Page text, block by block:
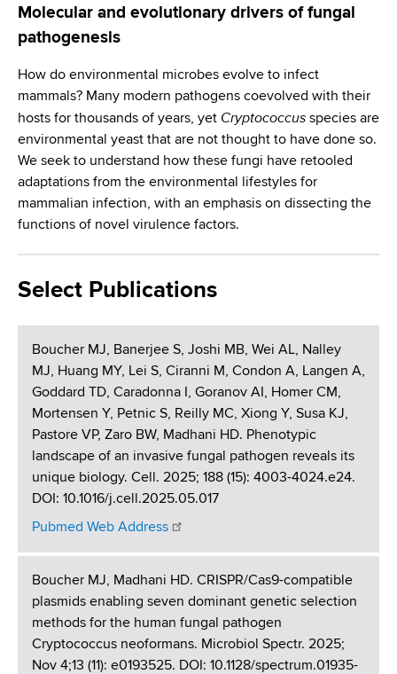
Molecular and evolutionary drivers of fungal
pathogenesis
How do environmental microbes evolve to infect
mammals? Many modern pathogens coevolved with their
hosts for thousands of years, yet Cryptococcus species are
environmental yeast that are not thought to have done so.
We seek to understand how these fungi have retooled
adaptations from the environmental lifestyles for
mammalian infection, with an emphasis on dissecting the
functions of novel virulence factors.
Select Publications
Boucher MJ, Banerjee S, Joshi MB, Wei AL, Nalley
MJ, Huang MY, Lei S, Ciranni M, Condon A, Langen A,
Goddard TD, Caradonna I, Goranov AI, Homer CM,
Mortensen Y, Petnic S, Reilly MC, Xiong Y, Susa KJ,
Pastore VP, Zaro BW, Madhani HD. Phenotypic
landscape of an invasive fungal pathogen reveals its
unique biology. Cell. 2025; 188 (15): 4003-4024.e24.
DOI: 10.1016/j.cell.2025.05.017
Pubmed Web Address
Boucher MJ, Madhani HD. CRISPR/Cas9-compatible
plasmids enabling seven dominant genetic selection
methods for the human fungal pathogen
Cryptococcus neoformans. Microbiol Spectr. 2025;
Nov 4;13 (11): e0193525. DOI: 10.1128/spectrum.01935-